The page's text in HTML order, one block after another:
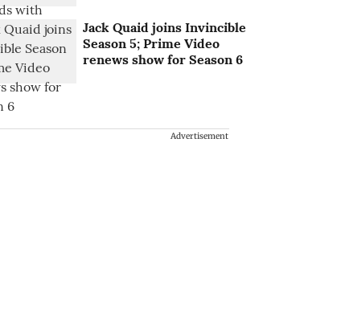
Jack Quaid joins Invincible
Season 5; Prime Video
renews show for Season 6
Advertisement